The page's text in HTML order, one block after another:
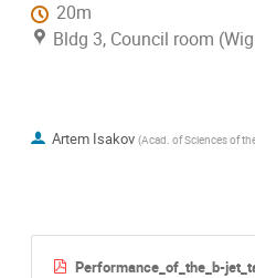
20m
Bldg 3, Council room
Artem Isakov (Acad. of Sciences of
Performance_of_the_b-